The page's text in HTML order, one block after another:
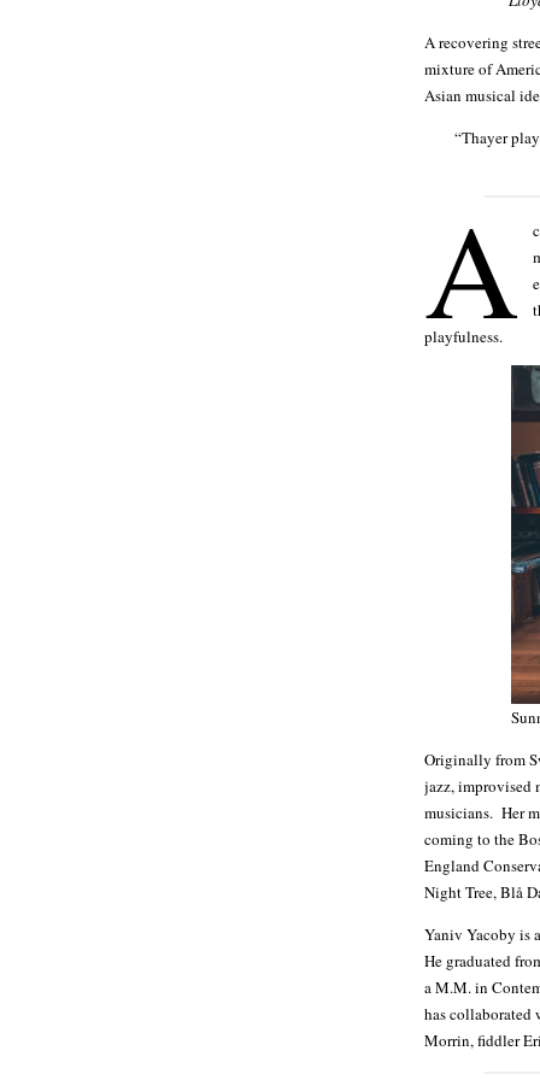
A recovering
mixture of
Asian musical
“Thayer
A
playfulness.
Originally from
jazz, improvised
musicians. Her
coming to the
England
Night Tree, Blå
Yaniv Yacoby is
He graduated
a M.M. in
has collaborated
Morrin, fiddler